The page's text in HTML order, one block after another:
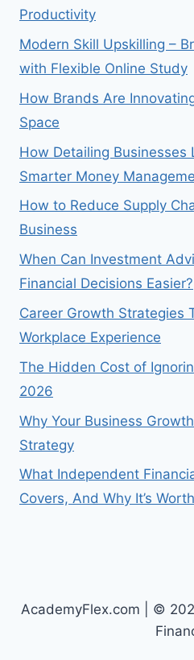
Productivity
Modern Skill Upskilling –
with Flexible Online Study
How Brands Are
Space
How Detailing Businesses
Smarter Money
How to Reduce Supply
Business
When Can Investment
Financial Decisions Easier?
Career Growth Strategies
Workplace Experience
The Hidden Cost of
2026
Why Your Business
Strategy
What Independent
Covers, And Why It’s
AcademyFlex.com | ©